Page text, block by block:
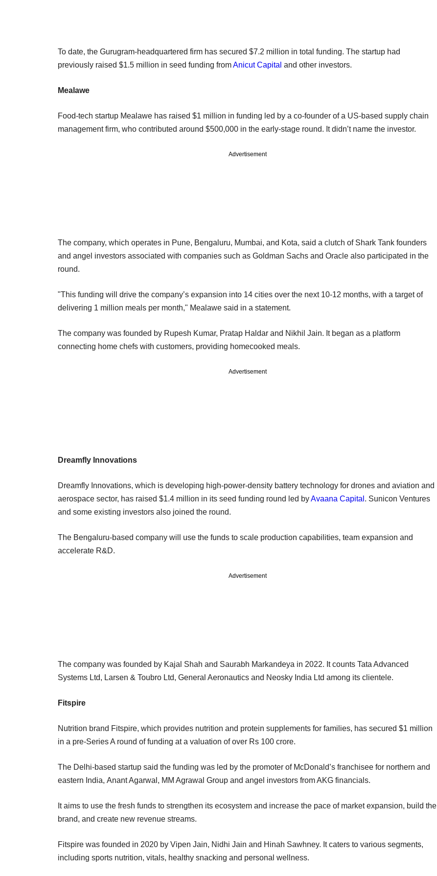
To date, the Gurugram-headquartered firm has secured $7.2 million in total funding. The startup had
previously raised $1.5 million in seed funding fromAnicut Capital and other investors.
Mealawe
Food-tech startup Mealawe has raised $1 million in funding led by a co-founder of a US-based supply chain
management firm, who contributed around $500,000 in the early-stage round. It didn’t name the investor.
Advertisement
The company, which operates in Pune, Bengaluru, Mumbai, and Kota, said a clutch of Shark Tank founders
and angel investors associated with companies such as Goldman Sachs and Oracle also participated in the
round.
"This funding will drive the company’s expansion into 14 cities over the next 10-12 months, with a target of
delivering 1 million meals per month," Mealawe said in a statement.
The company was founded by Rupesh Kumar, Pratap Haldar and Nikhil Jain. It began as a platform
connecting home chefs with customers, providing homecooked meals.
Advertisement
Dreamfly Innovations
Dreamfly Innovations, which is developing high-power-density battery technology for drones and aviation and
aerospace sector, has raised $1.4 million in its seed funding round led byAvaana Capital . Sunicon Ventures
and some existing investors also joined the round.
The Bengaluru-based company will use the funds to scale production capabilities, team expansion and
accelerate R&D.
Advertisement
The company was founded by Kajal Shah and Saurabh Markandeya in 2022. It counts Tata Advanced
Systems Ltd, Larsen & Toubro Ltd, General Aeronautics and Neosky India Ltd among its clientele.
Fitspire
Nutrition brand Fitspire, which provides nutrition and protein supplements for families, has secured $1 million
in a pre-Series A round of funding at a valuation of over Rs 100 crore.
The Delhi-based startup said the funding was led by the promoter of McDonald’s franchisee for northern and
eastern India, Anant Agarwal, MM Agrawal Group and angel investors from AKG financials.
It aims to use the fresh funds to strengthen its ecosystem and increase the pace of market expansion, build the
brand, and create new revenue streams.
Fitspire was founded in 2020 by Vipen Jain, Nidhi Jain and Hinah Sawhney. It caters to various segments,
including sports nutrition, vitals, healthy snacking and personal wellness.